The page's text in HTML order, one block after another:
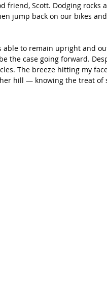
friend, Scott. Dodging rocks
jump back on our bikes
able to remain upright and
the case going forward.
The breeze hitting my
hill — knowing the treat of